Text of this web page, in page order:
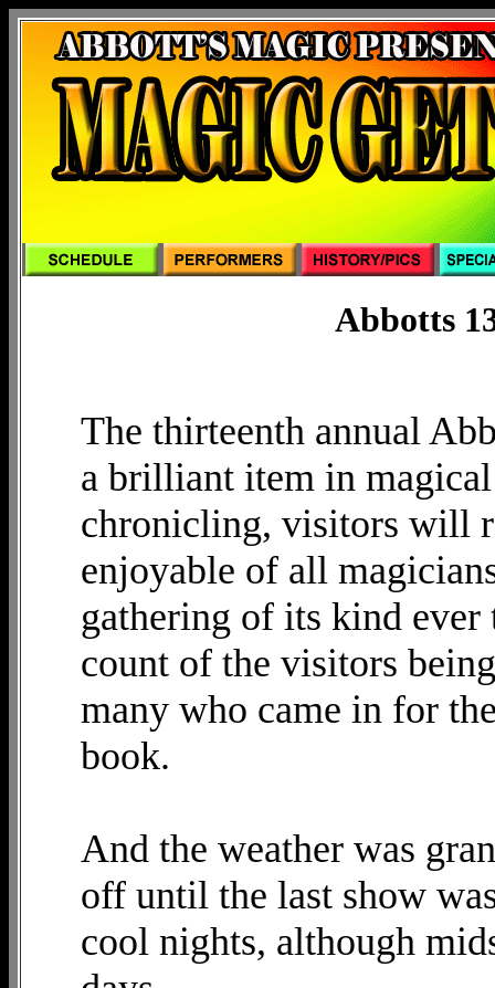
Abbotts
The thirteenth annual
a brilliant item in
chronicling, visitors will
enjoyable of all
gathering of its kind
count of the visitors
many who came in for
book.
And the weather was
off until the last show
cool nights, although